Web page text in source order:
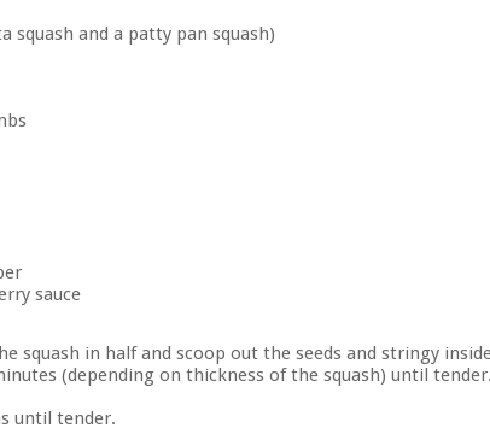
squash and a patty pan squash)
sauce
squash in half and scoop out the seeds and stringy
(depending on thickness of the squash) until
until tender.